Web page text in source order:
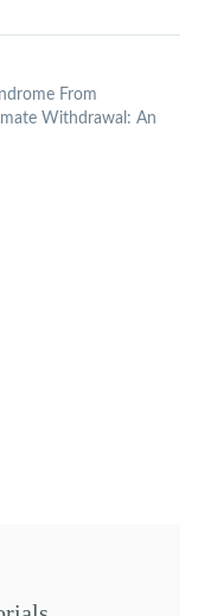
From
Withdrawal: An